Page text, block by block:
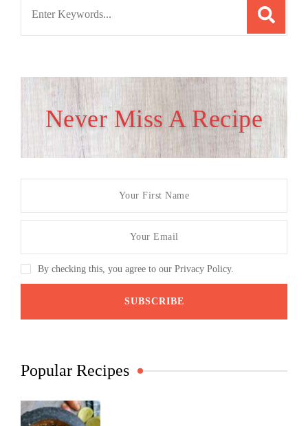
Never Miss A Recipe
By checking this, you agree to our Privacy Policy.
Popular Recipes